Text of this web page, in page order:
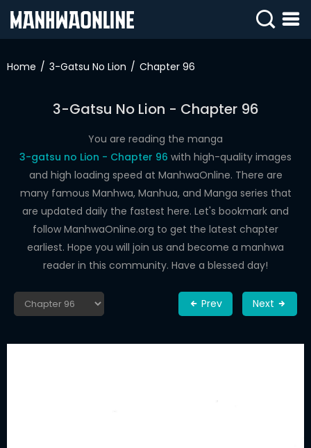
IN
WEBTOONS
ROMANCE
DRAMA
COMEDY
Home 3-Gatsu No Lion Chapter 96
3-Gatsu No Lion - Chapter 96
You are reading the manga
3-gatsu no Lion - Chapter 96 with high-quality images
and high loading speed at ManhwaOnline. There are
many famous Manhwa, Manhua, and Manga series that
are updated daily the fastest here. Let's bookmark and
follow ManhwaOnline.org to get the latest chapter
earliest. Hope you will join us and become a manhwa
reader in this community. Have a blessed day!
Prev Next